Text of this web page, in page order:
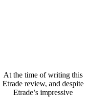
At the time of writing this
Etrade review, and despite
Etrade’s impressive